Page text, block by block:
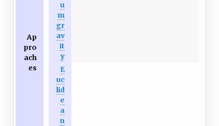
Ap
pro
ach
es
u
m
gr
av
it
y
E
uc
lid
e
a
n